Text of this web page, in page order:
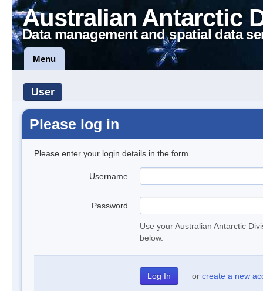
Australian Antarctic
Data management and spatial data
Menu
User
Please log in
Please enter your login details in the form.
Username
Password
Use your Australian Antarctic
below.
or create a new